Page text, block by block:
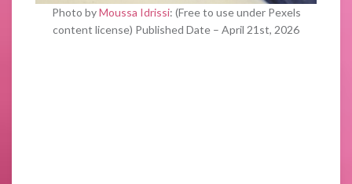
Photo byMoussa Idrissi: (Free to use under Pexels
content license) Published Date – April 21st, 2026